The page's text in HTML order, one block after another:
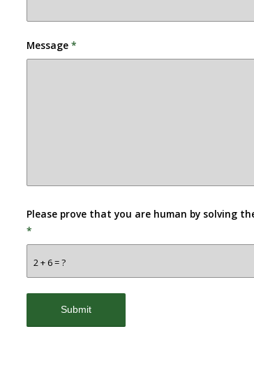
Message *
2 + 6 = ?
Please prove that you are human by solving
*